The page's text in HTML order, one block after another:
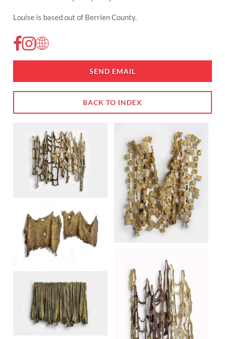
Louise is based out of Berrien County.
SEND EMAIL
BACK TO INDEX